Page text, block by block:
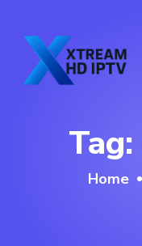
Tag:
Home